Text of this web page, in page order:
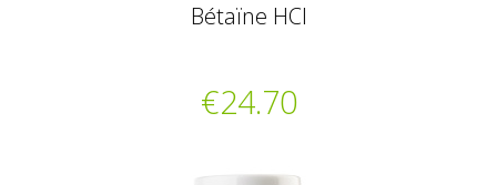
Bétaïne HCl
€24.70